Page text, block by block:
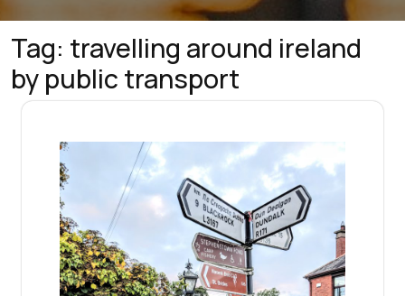
Tag: travelling around ireland
by public transport